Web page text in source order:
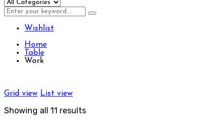
Wishlist
Home
Table
Work
Grid view List view
Showing all 11 results